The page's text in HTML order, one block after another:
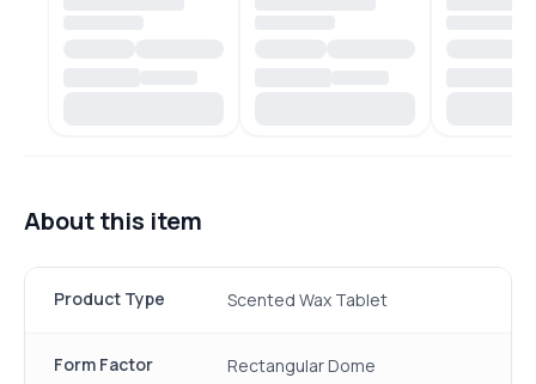
About this item
Product Type Scented Wax Tablet
Form Factor Rectangular Dome